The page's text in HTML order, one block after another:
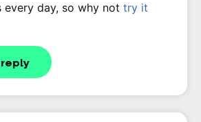
every day, so why not try it
reply